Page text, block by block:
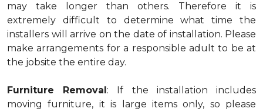
may take longer than others. Therefore it is
extremely difficult to determine what time the
installers will arrive on the date of installation. Please
make arrangements for a responsible adult to be at
the jobsite the entire day.
Furniture Removal: If the installation includes
moving furniture, it is large items only, so please